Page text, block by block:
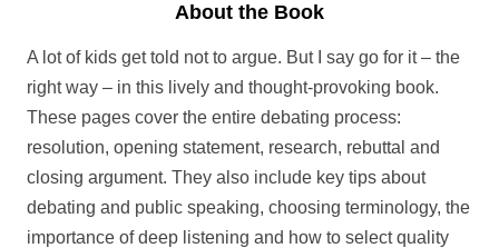
About the Book
A lot of kids get told not to argue. But I say go for it – the
right way – in this lively and thought-provoking book.
These pages cover the entire debating process:
resolution, opening statement, research, rebuttal and
closing argument. They also include key tips about
debating and public speaking, choosing terminology, the
importance of deep listening and how to select quality